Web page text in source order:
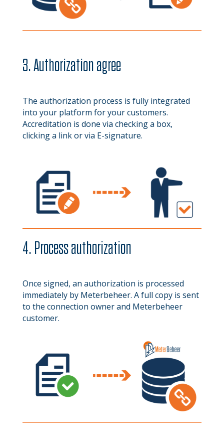
3. Authorization agree
The authorization process is fully integrated
into your platform for your customers.
Accreditation is done via checking a box,
clicking a link or via E-signature.
4. Process authorization
Once signed, an authorization is processed
immediately by Meterbeheer. A full copy is sent
to the connection owner and Meterbeheer
customer.